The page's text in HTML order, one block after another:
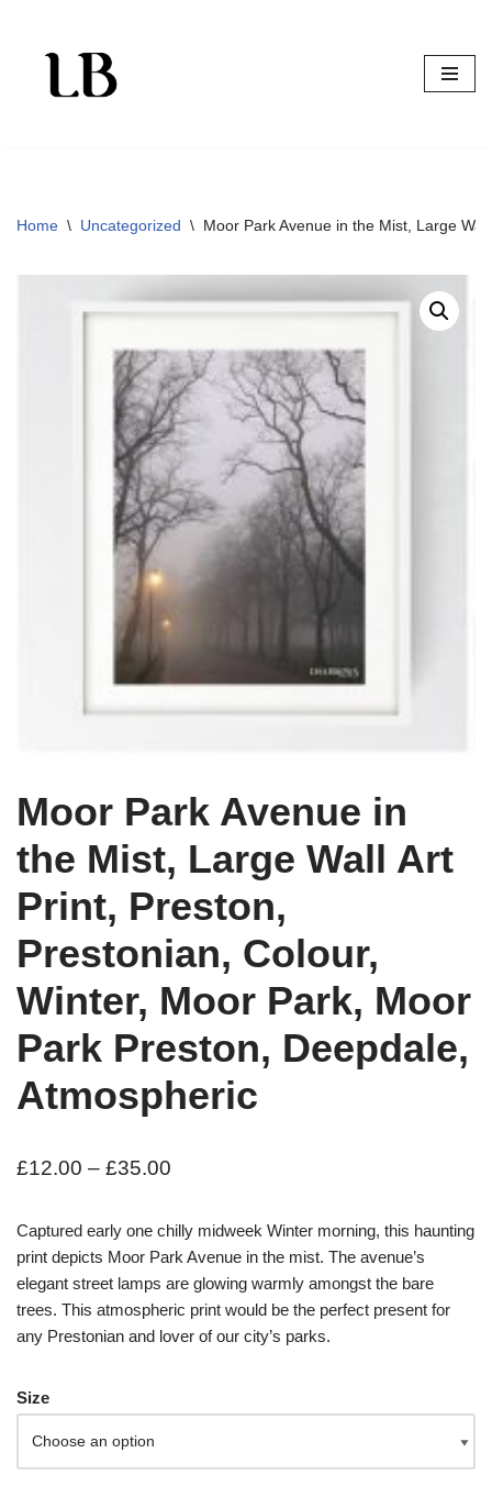
Skip
Home \ Uncategorized \ Moor Park Avenue in the Mist, Large
Moor Park Avenue in
the Mist, Large Wall Art
Print, Preston,
Prestonian, Colour,
Winter, Moor Park, Moor
Park Preston, Deepdale,
Atmospheric
£12.00 – £35.00
Captured early one chilly midweek Winter morning, this haunting
print depicts Moor Park Avenue in the mist. The avenue’s
elegant street lamps are glowing warmly amongst the bare
trees. This atmospheric print would be the perfect present for
any Prestonian and lover of our city’s parks.
Size